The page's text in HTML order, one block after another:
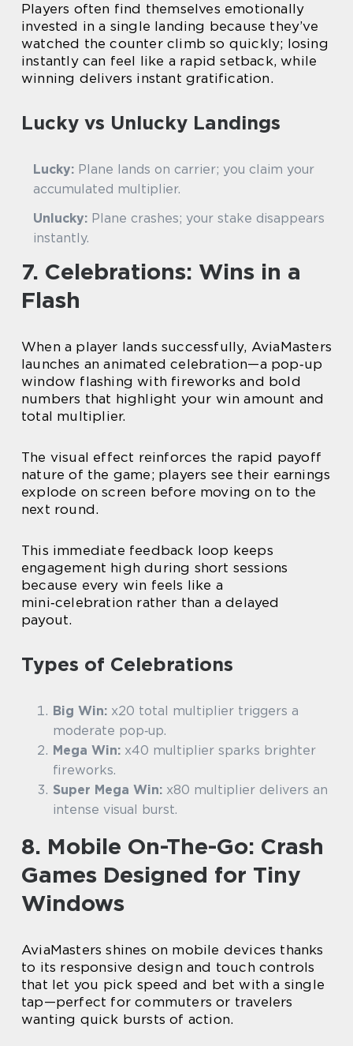
Players often find themselves emotionally
invested in a single landing because they’ve
watched the counter climb so quickly; losing
instantly can feel like a rapid setback, while
winning delivers instant gratification.
Lucky vs Unlucky Landings
Lucky: Plane lands on carrier; you claim your
accumulated multiplier.
Unlucky: Plane crashes; your stake disappears
instantly.
7. Celebrations: Wins in a
Flash
When a player lands successfully, AviaMasters
launches an animated celebration—a pop‑up
window flashing with fireworks and bold
numbers that highlight your win amount and
total multiplier.
The visual effect reinforces the rapid payoff
nature of the game; players see their earnings
explode on screen before moving on to the
next round.
This immediate feedback loop keeps
engagement high during short sessions
because every win feels like a
mini‑celebration rather than a delayed
payout.
Types of Celebrations
Big Win: x20 total multiplier triggers a
moderate pop‑up.
Mega Win: x40 multiplier sparks brighter
fireworks.
Super Mega Win: x80 multiplier delivers an
intense visual burst.
8. Mobile On-The-Go: Crash
Games Designed for Tiny
Windows
AviaMasters shines on mobile devices thanks
to its responsive design and touch controls
that let you pick speed and bet with a single
tap—perfect for commuters or travelers
wanting quick bursts of action.